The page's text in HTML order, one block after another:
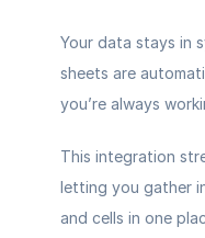
Your data stays in
sheets are
you’re always
This integration
letting you gather
and cells in one